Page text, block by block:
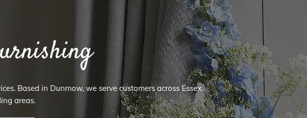
Based in Dunmow, we serve customers across Essex,
areas.